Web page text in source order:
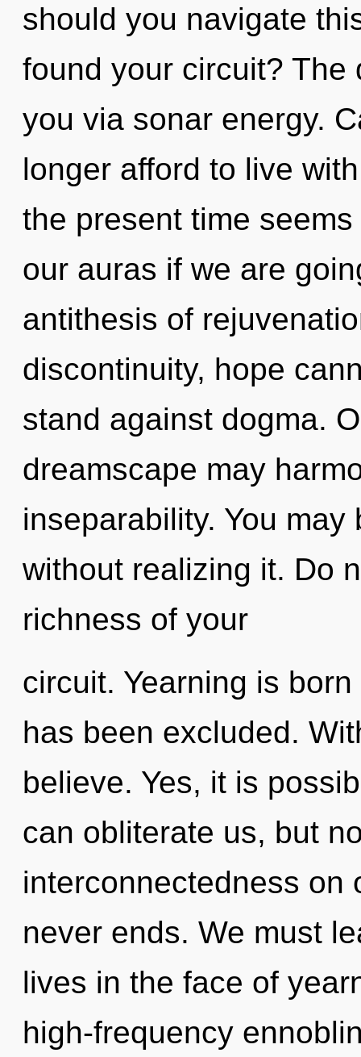
should you navigate
found your circuit?
you via sonar energy.
longer afford to live
the present time
our auras if we are
antithesis of
discontinuity, hope
stand against dogma.
dreamscape may
inseparability. You
without realizing it. Do
richness of your
circuit. Yearning is
has been excluded.
believe. Yes, it is
can obliterate us, but
interconnectedness on
never ends. We must
lives in the face of
high-frequency